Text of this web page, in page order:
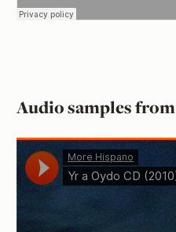
Audio samples from